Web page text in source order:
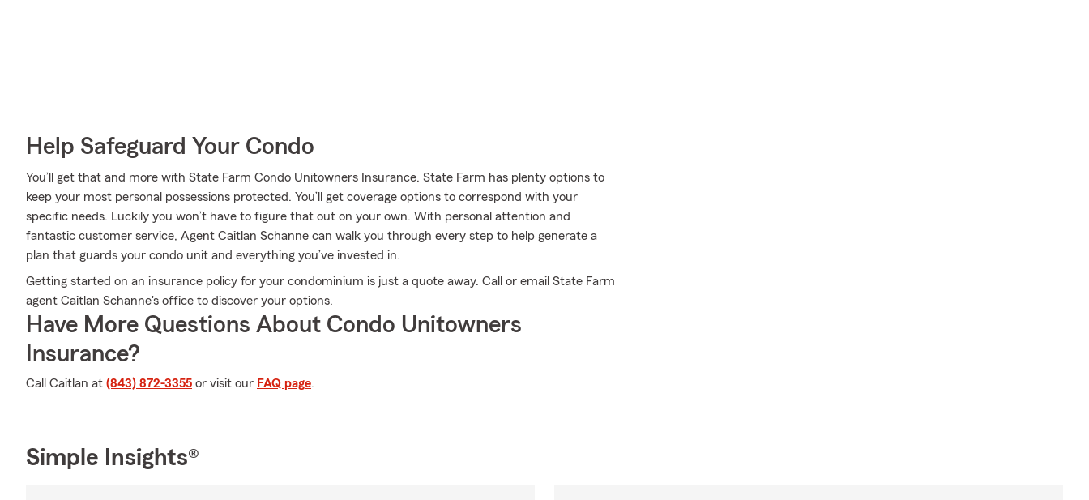
Help Safeguard Your Condo
You’ll get that and more with State Farm Condo Unitowners Insurance. State Farm has plenty options to
keep your most personal possessions protected. You’ll get coverage options to correspond with your
specific needs. Luckily you won’t have to figure that out on your own. With personal attention and
fantastic customer service, Agent Caitlan Schanne can walk you through every step to help generate a
plan that guards your condo unit and everything you’ve invested in.
Getting started on an insurance policy for your condominium is just a quote away. Call or email State Farm
agent Caitlan Schanne's office to discover your options.
Have More Questions About Condo Unitowners
Insurance?
Call Caitlan at (843) 872-3355 or visit our FAQ page.
Simple Insights®